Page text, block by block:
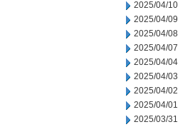
2025/04/10
2025/04/09
2025/04/08
2025/04/07
2025/04/04
2025/04/03
2025/04/02
2025/04/01
2025/03/31